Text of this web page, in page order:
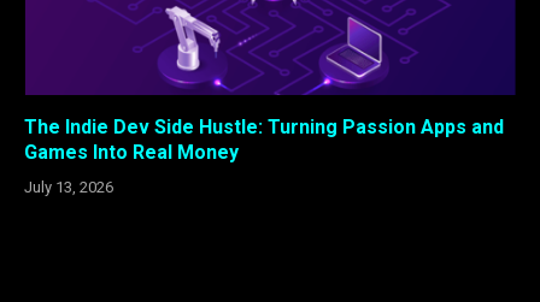
The Indie Dev Side Hustle: Turning Passion Apps and
Games Into Real Money
July 13, 2026